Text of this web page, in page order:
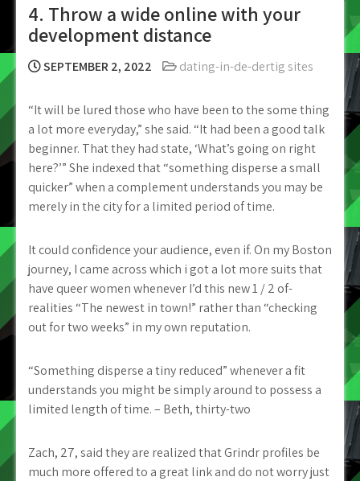
4. Throw a wide online with your
development distance
SEPTEMBER 2, 2022 dating-in-de-dertig sites
“It will be lured those who have been to the some thing
a lot more everyday,” she said. “It had been a good talk
beginner. That they had state, ‘What’s going on right
here?’” She indexed that “something disperse a small
quicker” when a complement understands you may be
merely in the city for a limited period of time.
It could confidence your audience, even if. On my Boston
journey, I came across which i got a lot more suits that
have queer women whenever I’d this new 1 / 2 of-
realities “The newest in town!” rather than “checking
out for two weeks” in my own reputation.
“Something disperse a tiny reduced” whenever a fit
understands you might be simply around to possess a
limited length of time. – Beth, thirty-two
Zach, 27, said they are realized that Grindr profiles be
much more offered to a great link and do not worry just